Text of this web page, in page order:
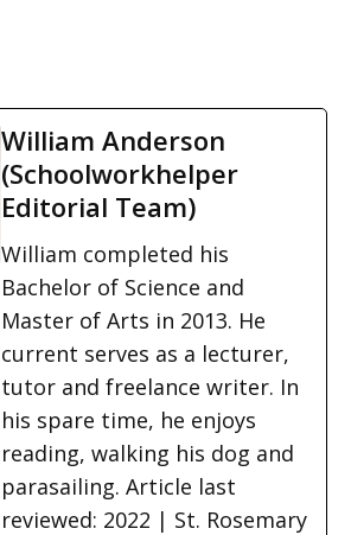
William Anderson
(Schoolworkhelper
Editorial Team)
William completed his
Bachelor of Science and
Master of Arts in 2013. He
current serves as a lecturer,
tutor and freelance writer. In
his spare time, he enjoys
reading, walking his dog and
parasailing. Article last
reviewed: 2022 | St. Rosemary